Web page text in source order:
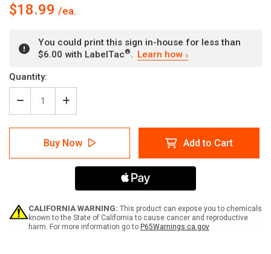
$18.99
You could print this sign in-house for less than
$6.00 with LabelTac®. Learn how
Current
Stock:
Quantity:
Decrease
Quantity
of
Warning:
65
Increase
Quantity
of
Warning:
Prop
65
Halothane
Wall
Buy Now Add to Cart
CALIFORNIA WARNING: This product can expose you to chemicals
known to the State of California to cause cancer and reproductive
harm. For more information go to P65Warnings.ca.gov